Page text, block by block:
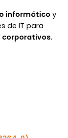
informático y
de IT para
corporativos.